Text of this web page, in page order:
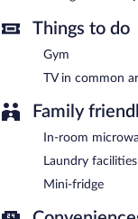
daily.
Things to do
Gym
TV in common
Family
In-room
Laundry facilities
Mini-fridge